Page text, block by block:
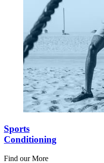
Sports
Conditioning
Find our More